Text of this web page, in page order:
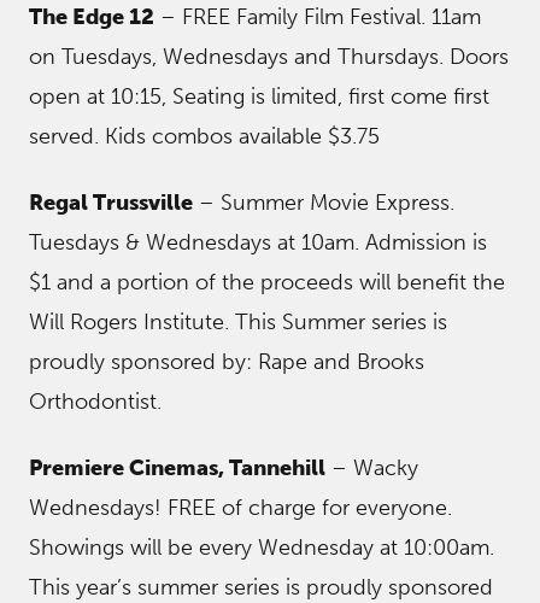
The Edge 12 – FREE Family Film Festival. 11am
on Tuesdays, Wednesdays and Thursdays. Doors
open at 10:15, Seating is limited, first come first
served. Kids combos available $3.75
Regal Trussville – Summer Movie Express.
Tuesdays & Wednesdays at 10am. Admission is
$1 and a portion of the proceeds will benefit the
Will Rogers Institute. This Summer series is
proudly sponsored by: Rape and Brooks
Orthodontist.
Premiere Cinemas, Tannehill – Wacky
Wednesdays! FREE of charge for everyone.
Showings will be every Wednesday at 10:00am.
This year’s summer series is proudly sponsored